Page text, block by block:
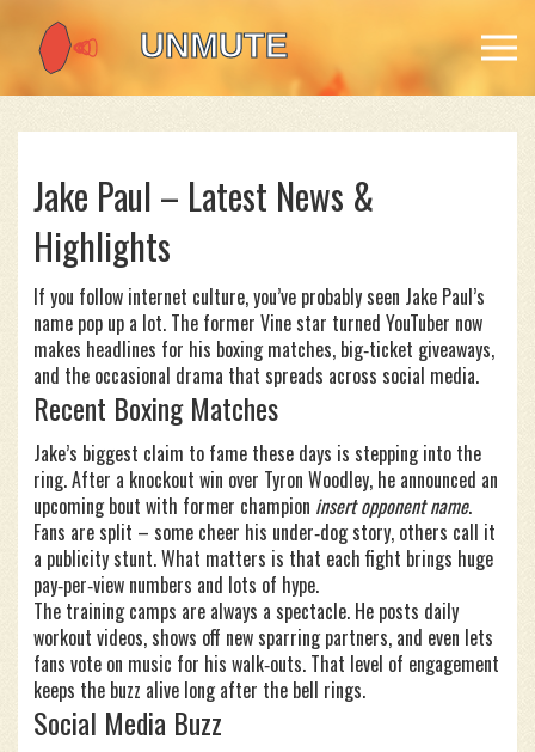
Jake Paul – Latest News &
Highlights
If you follow internet culture, you’ve probably seen Jake Paul’s
name pop up a lot. The former Vine star turned YouTuber now
makes headlines for his boxing matches, big‑ticket giveaways,
and the occasional drama that spreads across social media.
Recent Boxing Matches
Jake’s biggest claim to fame these days is stepping into the
ring. After a knockout win over Tyron Woodley, he announced an
upcoming bout with former champion insert opponent name.
Fans are split – some cheer his under‑dog story, others call it
a publicity stunt. What matters is that each fight brings huge
pay‑per‑view numbers and lots of hype.
The training camps are always a spectacle. He posts daily
workout videos, shows off new sparring partners, and even lets
fans vote on music for his walk‑outs. That level of engagement
keeps the buzz alive long after the bell rings.
Social Media Buzz